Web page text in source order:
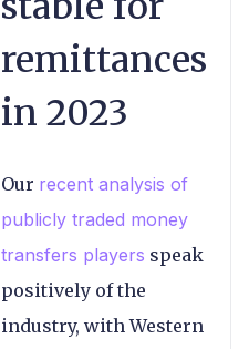
remittances
in 2023
Our recent analysis of
publicly traded money
transfers players speak
positively of the
industry, with Western